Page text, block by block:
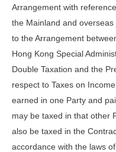
Arrangement with
the Mainland and
to the Arrangement
Hong Kong Special
Double Taxation and the
respect to Taxes on
earned in one Party and
may be taxed in that other
also be taxed in the
accordance with the laws